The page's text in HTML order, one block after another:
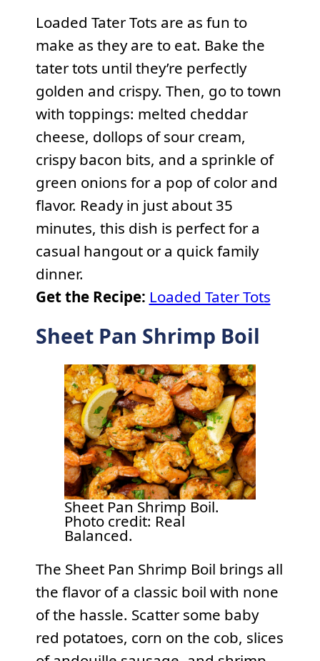
Loaded Tater Tots are as fun to
make as they are to eat. Bake the
tater tots until they’re perfectly
golden and crispy. Then, go to town
with toppings: melted cheddar
cheese, dollops of sour cream,
crispy bacon bits, and a sprinkle of
green onions for a pop of color and
flavor. Ready in just about 35
minutes, this dish is perfect for a
casual hangout or a quick family
dinner.
Get the Recipe: Loaded Tater Tots
Sheet Pan Shrimp Boil
Sheet Pan Shrimp Boil.
Photo credit: Real
Balanced.
The Sheet Pan Shrimp Boil brings all
the flavor of a classic boil with none
of the hassle. Scatter some baby
red potatoes, corn on the cob, slices